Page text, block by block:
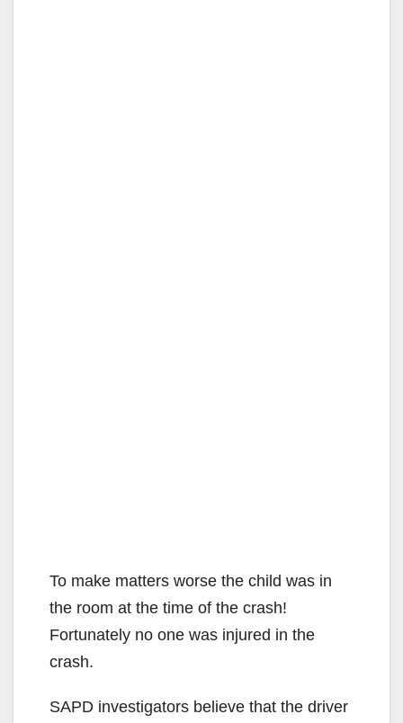
To make matters worse the child was in
the room at the time of the crash!
Fortunately no one was injured in the
crash.
SAPD investigators believe that the driver